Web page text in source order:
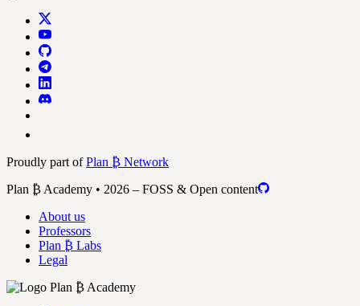
Proudly part ofPlan ₿ Network
Plan ₿ Academy • 2026 – FOSS & Open content
About us
Professors
Plan ₿ Labs
Legal